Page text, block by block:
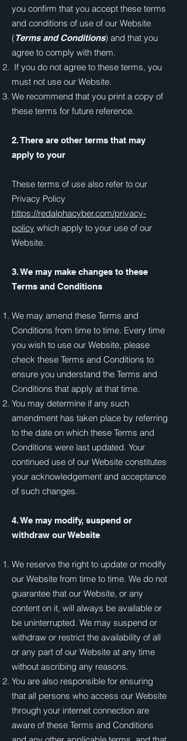
you confirm that you accept these terms
and conditions of use of our Website
(Terms and Conditions) and that you
agree to comply with them.
If you do not agree to these terms, you
must not use our Website.
We recommend that you print a copy of
these terms for future reference.
2. There are other terms that may
apply to your
These terms of use also refer to our
Privacy Policy
https://redalphacyber.com/privacy-
policy which apply to your use of our
Website.
3. We may make changes to these
Terms and Conditions
We may amend these Terms and
Conditions from time to time. Every time
you wish to use our Website, please
check these Terms and Conditions to
ensure you understand the Terms and
Conditions that apply at that time.
You may determine if any such
amendment has taken place by referring
to the date on which these Terms and
Conditions were last updated. Your
continued use of our Website constitutes
your acknowledgement and acceptance
of such changes.
4. We may modify, suspend or
withdraw our Website
We reserve the right to update or modify
our Website from time to time. We do not
guarantee that our Website, or any
content on it, will always be available or
be uninterrupted. We may suspend or
withdraw or restrict the availability of all
or any part of our Website at any time
without ascribing any reasons.
You are also responsible for ensuring
that all persons who access our Website
through your internet connection are
aware of these Terms and Conditions